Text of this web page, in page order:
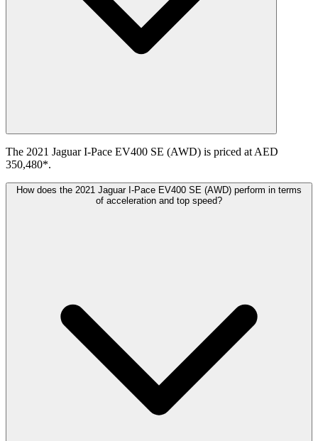
The 2021 Jaguar I-Pace EV400 SE (AWD) is priced at AED
350,480*.
How does the 2021 Jaguar I-Pace EV400 SE (AWD) perform in terms
of acceleration and top speed?